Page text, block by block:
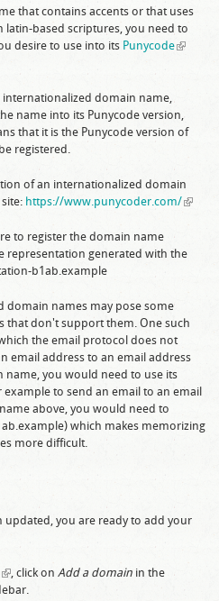
that contains accents or that uses
latin-based scriptures, you need to
desire to use into its Punycode(link is
internationalized domain name,
name into its Punycode version,
that it is the Punycode version of
registered.
of an internationalized domain
https://www.punycoder.com/(link is
to register the domain name
representation generated with the
b1ab.example
domain names may pose some
that don't support them. One such
the email protocol does not
email address to an email address
you would need to use its
to send an email to an email
above, you would need to
) which makes memorizing
more difficult.
updated, you are ready to add your
(link is external)
, click on Add a domainin the